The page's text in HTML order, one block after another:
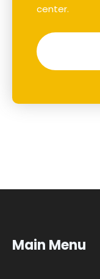
center.
Main Menu